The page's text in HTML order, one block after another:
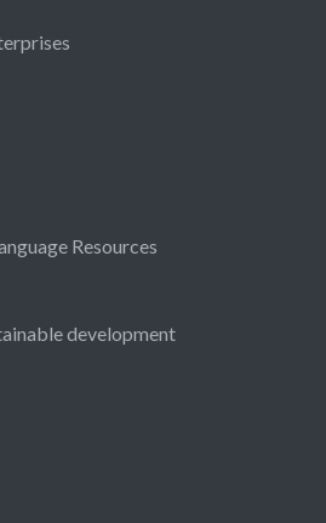
Resources
development